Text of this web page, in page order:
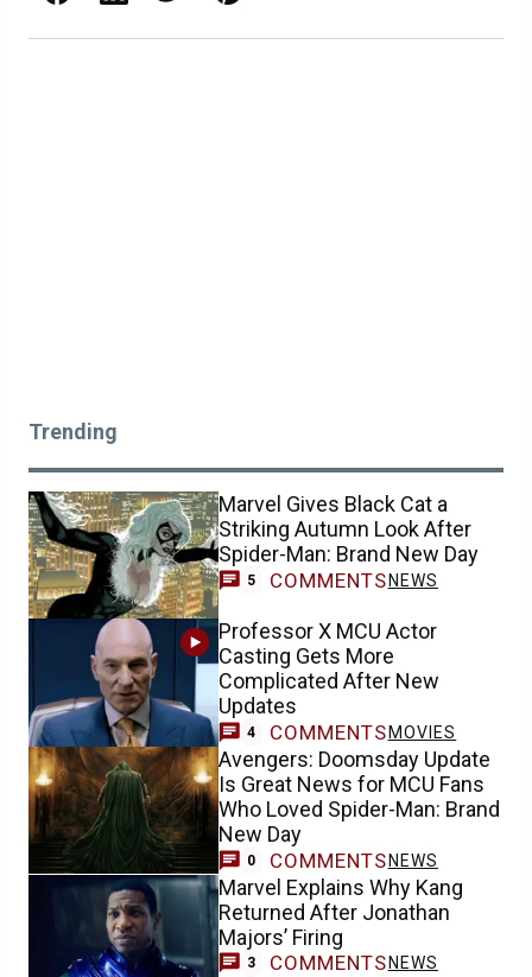
Trending
Marvel Gives Black Cat a
Striking Autumn Look After
Spider-Man: Brand New Day
5 COMMENTS NEWS
Professor X MCU Actor
Casting Gets More
Complicated After New
Updates
4 COMMENTS MOVIES
Avengers: Doomsday Update
Is Great News for MCU Fans
Who Loved Spider-Man: Brand
New Day
0 COMMENTS NEWS
Marvel Explains Why Kang
Returned After Jonathan
Majors’ Firing
3 COMMENTS NEWS